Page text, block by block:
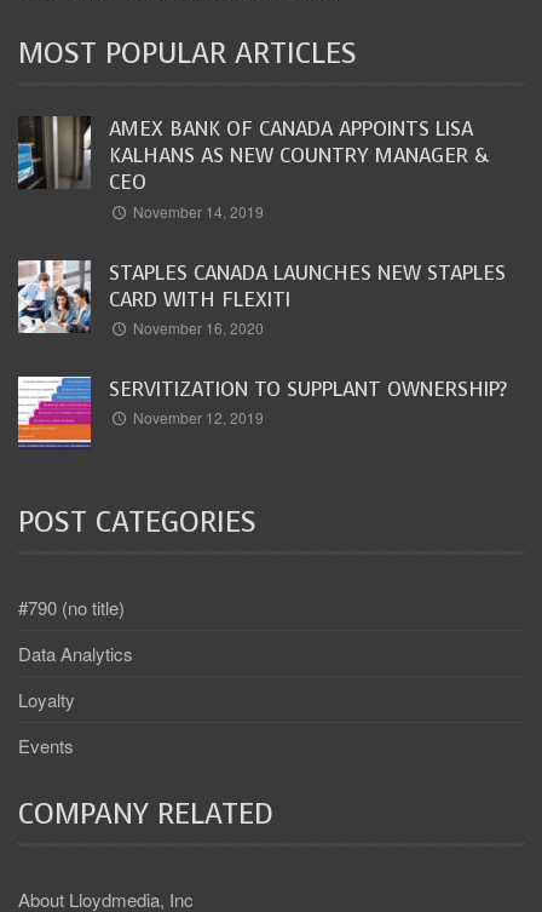
MOST POPULAR ARTICLES
AMEX BANK OF CANADA APPOINTS LISA
KALHANS AS NEW COUNTRY MANAGER &
CEO
November 14, 2019
STAPLES CANADA LAUNCHES NEW STAPLES
CARD WITH FLEXITI
November 16, 2020
SERVITIZATION TO SUPPLANT OWNERSHIP?
November 12, 2019
POST CATEGORIES
#790 (no title)
Data Analytics
Loyalty
Events
COMPANY RELATED
About Lloydmedia, Inc